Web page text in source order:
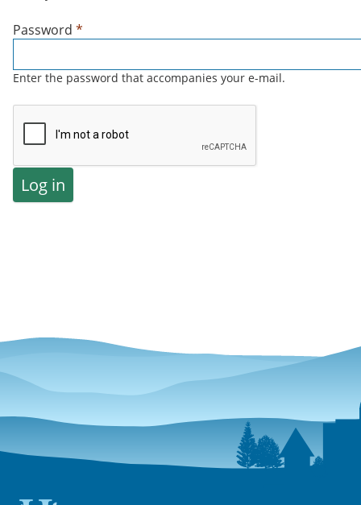
Password *
Enter the password that accompanies your e-mail.